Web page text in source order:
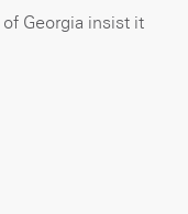
Georgia insist it